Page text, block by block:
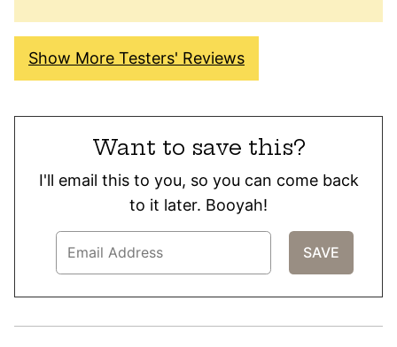
Show More Testers' Reviews
Want to save this?
I'll email this to you, so you can come back
to it later. Booyah!